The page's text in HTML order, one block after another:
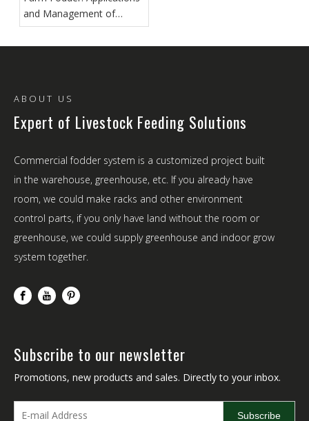
and Management of
Hydroponic Barley Fodder
ABOUT US
Expert of Livestock Feeding Solutions
Commercial fodder system is a customized project built
in the warehouse, greenhouse, etc. If you already have
room, we could make racks and other environment
control parts, if you only have land without the room or
greenhouse, we could supply greenhouse and indoor grow
system together.
Subscribe to our newsletter
Promotions, new products and sales. Directly to your inbox.
Subscribe